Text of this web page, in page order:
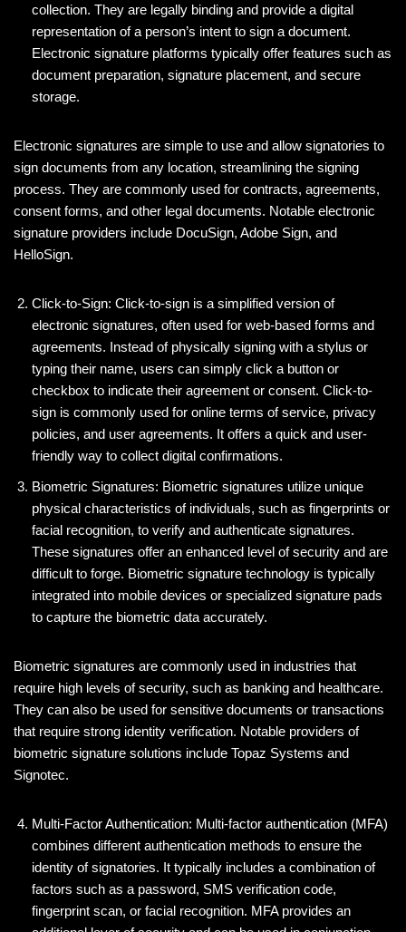
collection. They are legally binding and provide a digital
representation of a person’s intent to sign a document.
Electronic signature platforms typically offer features such as
document preparation, signature placement, and secure
storage.
Electronic signatures are simple to use and allow signatories to
sign documents from any location, streamlining the signing
process. They are commonly used for contracts, agreements,
consent forms, and other legal documents. Notable electronic
signature providers include DocuSign, Adobe Sign, and
HelloSign.
Click-to-Sign: Click-to-sign is a simplified version of
electronic signatures, often used for web-based forms and
agreements. Instead of physically signing with a stylus or
typing their name, users can simply click a button or
checkbox to indicate their agreement or consent. Click-to-
sign is commonly used for online terms of service, privacy
policies, and user agreements. It offers a quick and user-
friendly way to collect digital confirmations.
Biometric Signatures: Biometric signatures utilize unique
physical characteristics of individuals, such as fingerprints or
facial recognition, to verify and authenticate signatures.
These signatures offer an enhanced level of security and are
difficult to forge. Biometric signature technology is typically
integrated into mobile devices or specialized signature pads
to capture the biometric data accurately.
Biometric signatures are commonly used in industries that
require high levels of security, such as banking and healthcare.
They can also be used for sensitive documents or transactions
that require strong identity verification. Notable providers of
biometric signature solutions include Topaz Systems and
Signotec.
Multi-Factor Authentication: Multi-factor authentication (MFA)
combines different authentication methods to ensure the
identity of signatories. It typically includes a combination of
factors such as a password, SMS verification code,
fingerprint scan, or facial recognition. MFA provides an